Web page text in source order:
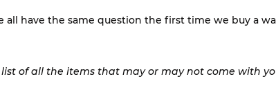
all have the same question the first time we buy a
of all the items that may or may not come with